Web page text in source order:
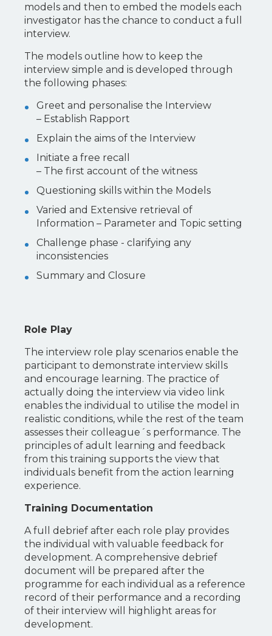
models and then to embed the models each
investigator has the chance to conduct a full
interview.
The models outline how to keep the
interview simple and is developed through
the following phases:
Greet and personalise the Interview
– Establish Rapport
Explain the aims of the Interview
Initiate a free recall
– The first account of the witness
Questioning skills within the Models
Varied and Extensive retrieval of
Information – Parameter and Topic setting
Challenge phase - clarifying any
inconsistencies
Summary and Closure
Role Play
The interview role play scenarios enable the
participant to demonstrate interview skills
and encourage learning. The practice of
actually doing the interview via video link
enables the individual to utilise the model in
realistic conditions, while the rest of the team
assesses their colleague´s performance. The
principles of adult learning and feedback
from this training supports the view that
individuals benefit from the action learning
experience.
Training Documentation
A full debrief after each role play provides
the individual with valuable feedback for
development. A comprehensive debrief
document will be prepared after the
programme for each individual as a reference
record of their performance and a recording
of their interview will highlight areas for
development.